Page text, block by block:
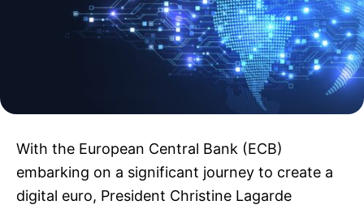
With the European Central Bank (ECB)
embarking on a significant journey to create a
digital euro, President Christine Lagarde